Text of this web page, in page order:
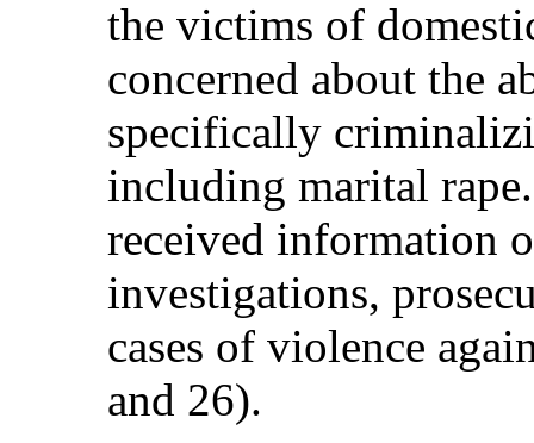
the victims of
concerned about the
specifically
including marital
received information
investigations,
cases of violence
and 26).